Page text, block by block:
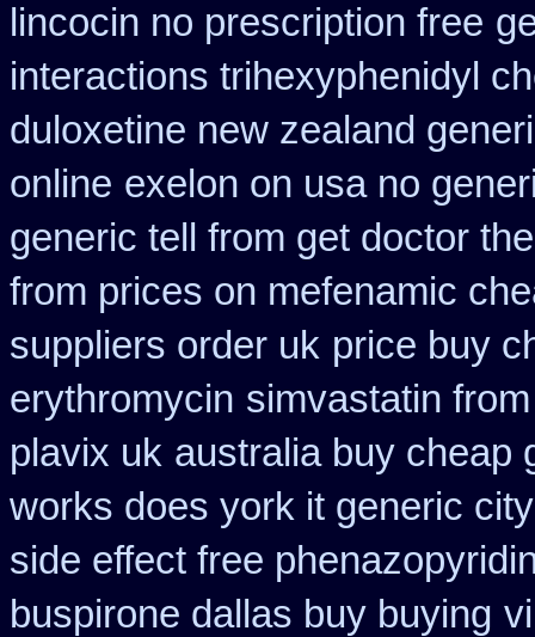
lincocin no prescription free
interactions trihexyphenidyl
duloxetine new zealand
online exelon on usa no
generic tell from get doctor
from prices on mefenamic
suppliers order uk price buy
erythromycin simvastatin
plavix uk australia buy cheap
works does york it generic city
side effect free
buspirone dallas buy buying